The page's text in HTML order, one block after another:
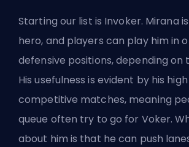
Starting our list is Invoker. Mirana
hero, and players can play him in
defensive positions, depending on
His usefulness is evident by his
competitive matches, meaning
queue often try to go for Voker.
about him is that he can push